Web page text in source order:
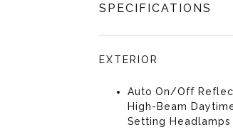
SPECIFICATIONS
EXTERIOR
Auto On/Off
High-Beam
Setting